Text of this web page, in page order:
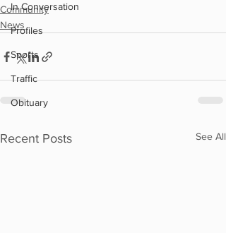
In Conversation
Profiles
Sports
Traffic
Obituary
Community
News
Recent Posts See All